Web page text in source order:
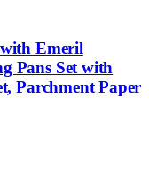
Emeril
Pans Set with
Parchment Paper